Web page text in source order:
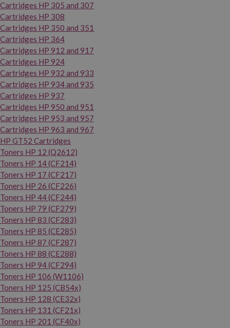
Cartridges HP 305 and 307
Cartridges HP 308
Cartridges HP 350 and 351
Cartridges HP 364
Cartridges HP 912 and 917
Cartridges HP 924
Cartridges HP 932 and 933
Cartridges HP 934 and 935
Cartridges HP 937
Cartridges HP 950 and 951
Cartridges HP 953 and 957
Cartridges HP 963 and 967
HP GT52 Cartridges
Toners HP 12 (Q2612)
Toners HP 14 (CF214)
Toners HP 17 (CF217)
Toners HP 26 (CF226)
Toners HP 44 (CF244)
Toners HP 79 (CF279)
Toners HP 83 (CF283)
Toners HP 85 (CE285)
Toners HP 87 (CF287)
Toners HP 88 (CE288)
Toners HP 94 (CF294)
Toners HP 106 (W1106)
Toners HP 125 (CB54x)
Toners HP 128 (CE32x)
Toners HP 131 (CF21x)
Toners HP 201 (CF40x)